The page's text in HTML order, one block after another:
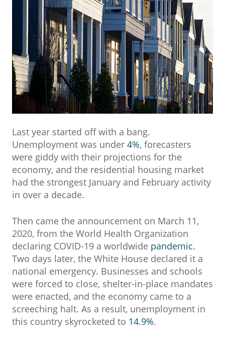
Last year started off with a bang.
Unemployment was under 4%, forecasters
were giddy with their projections for the
economy, and the residential housing market
had the strongest January and February activity
in over a decade.
Then came the announcement on March 11,
2020, from the World Health Organization
declaring COVID-19 a worldwide pandemic.
Two days later, the White House declared it a
national emergency. Businesses and schools
were forced to close, shelter-in-place mandates
were enacted, and the economy came to a
screeching halt. As a result, unemployment in
this country skyrocketed to 14.9%.